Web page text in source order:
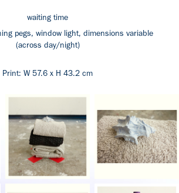
waiting time
pegs, window light, dimensions variable
(across day/night)
Print: W 57.6 x H 43.2 cm